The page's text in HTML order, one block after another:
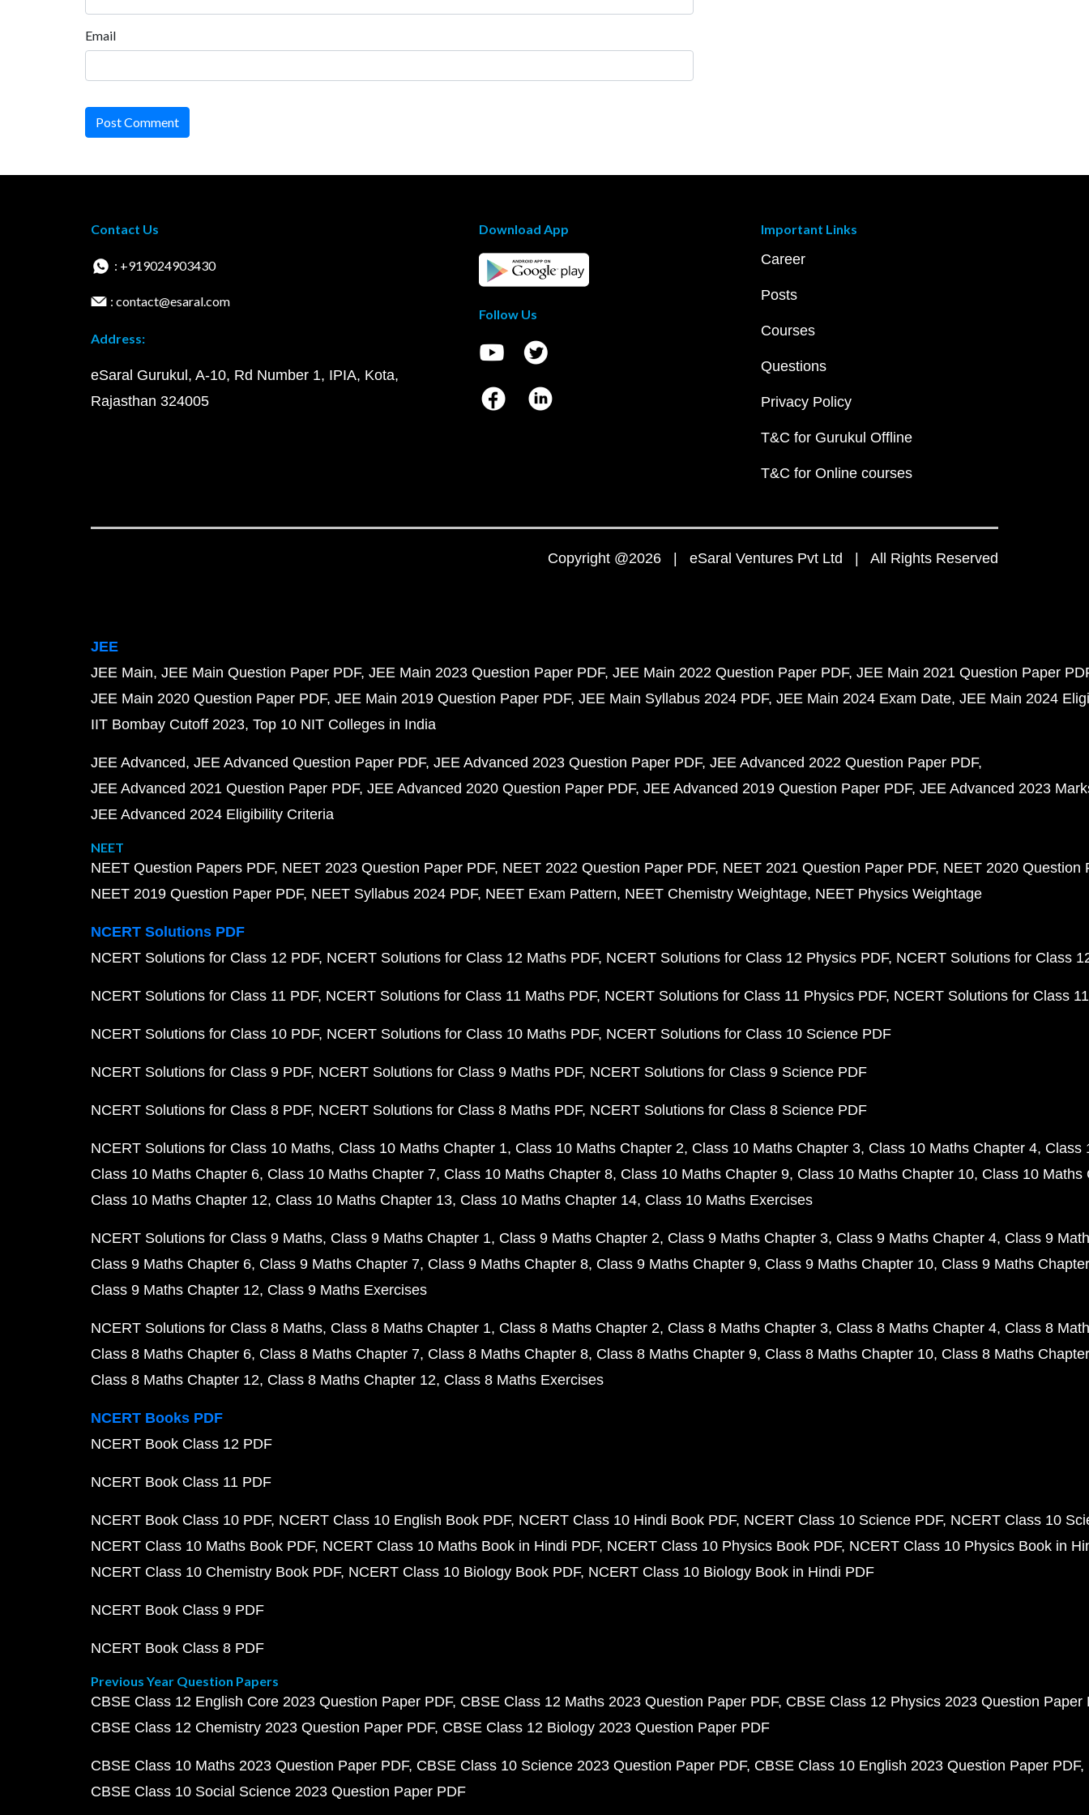
Email
Post Comment
Contact Us
: +919024903430
: contact@esaral.com
Address:
eSaral Gurukul, A-10, Rd Number 1, IPIA, Kota,
Rajasthan 324005
Download App
Follow Us
Important Links
Career
Posts
Courses
Questions
Privacy Policy
T&C for Gurukul Offline
T&C for Online courses
Copyright @2026 | eSaral Ventures Pvt Ltd | All Rights Reserved
JEE
JEE Main JEE Main Question Paper PDF JEE Main 2023 Question Paper PDF JEE Main 2022 Question Paper PDF JEE Main 2021 Question Paper
JEE Main 2020 Question Paper PDF JEE Main 2019 Question Paper PDF JEE Main Syllabus 2024 PDF JEE Main 2024 Exam Date JEE Main 2024
IIT Bombay Cutoff 2023 Top 10 NIT Colleges in India
JEE Advanced JEE Advanced Question Paper PDF JEE Advanced 2023 Question Paper PDF JEE Advanced 2022 Question Paper PDF
JEE Advanced 2021 Question Paper PDF JEE Advanced 2020 Question Paper PDF JEE Advanced 2019 Question Paper PDF JEE Advanced 2023
JEE Advanced 2024 Eligibility Criteria
NEET
NEET Question Papers PDF NEET 2023 Question Paper PDF NEET 2022 Question Paper PDF NEET 2021 Question Paper PDF NEET 2020 Question
NEET 2019 Question Paper PDF NEET Syllabus 2024 PDF NEET Exam Pattern NEET Chemistry Weightage NEET Physics Weightage
NCERT Solutions PDF
NCERT Solutions for Class 12 PDF NCERT Solutions for Class 12 Maths PDF NCERT Solutions for Class 12 Physics PDF NCERT Solutions for Class
NCERT Solutions for Class 11 PDF NCERT Solutions for Class 11 Maths PDF NCERT Solutions for Class 11 Physics PDF NCERT Solutions for Class
NCERT Solutions for Class 10 PDF NCERT Solutions for Class 10 Maths PDF NCERT Solutions for Class 10 Science PDF
NCERT Solutions for Class 9 PDF NCERT Solutions for Class 9 Maths PDF NCERT Solutions for Class 9 Science PDF
NCERT Solutions for Class 8 PDF NCERT Solutions for Class 8 Maths PDF NCERT Solutions for Class 8 Science PDF
NCERT Solutions for Class 10 Maths Class 10 Maths Chapter 1 Class 10 Maths Chapter 2 Class 10 Maths Chapter 3 Class 10 Maths Chapter 4 Class
Class 10 Maths Chapter 6 Class 10 Maths Chapter 7 Class 10 Maths Chapter 8 Class 10 Maths Chapter 9 Class 10 Maths Chapter 10 Class 10 Maths
Class 10 Maths Chapter 12 Class 10 Maths Chapter 13 Class 10 Maths Chapter 14 Class 10 Maths Exercises
NCERT Solutions for Class 9 Maths Class 9 Maths Chapter 1 Class 9 Maths Chapter 2 Class 9 Maths Chapter 3 Class 9 Maths Chapter 4 Class 9
Class 9 Maths Chapter 6 Class 9 Maths Chapter 7 Class 9 Maths Chapter 8 Class 9 Maths Chapter 9 Class 9 Maths Chapter 10 Class 9 Maths
Class 9 Maths Chapter 12 Class 9 Maths Exercises
NCERT Solutions for Class 8 Maths Class 8 Maths Chapter 1 Class 8 Maths Chapter 2 Class 8 Maths Chapter 3 Class 8 Maths Chapter 4 Class 8
Class 8 Maths Chapter 6 Class 8 Maths Chapter 7 Class 8 Maths Chapter 8 Class 8 Maths Chapter 9 Class 8 Maths Chapter 10 Class 8 Maths
Class 8 Maths Chapter 12 Class 8 Maths Chapter 12 Class 8 Maths Exercises
NCERT Books PDF
NCERT Book Class 12 PDF
NCERT Book Class 11 PDF
NCERT Book Class 10 PDF NCERT Class 10 English Book PDF NCERT Class 10 Hindi Book PDF NCERT Class 10 Science PDF NCERT Class 10
NCERT Class 10 Maths Book PDF NCERT Class 10 Maths Book in Hindi PDF NCERT Class 10 Physics Book PDF NCERT Class 10 Physics Book in
NCERT Class 10 Chemistry Book PDF NCERT Class 10 Biology Book PDF NCERT Class 10 Biology Book in Hindi PDF
NCERT Book Class 9 PDF
NCERT Book Class 8 PDF
Previous Year Question Papers
CBSE Class 12 English Core 2023 Question Paper PDF CBSE Class 12 Maths 2023 Question Paper PDF CBSE Class 12 Physics 2023 Question Paper
CBSE Class 12 Chemistry 2023 Question Paper PDF CBSE Class 12 Biology 2023 Question Paper PDF
CBSE Class 10 Maths 2023 Question Paper PDF CBSE Class 10 Science 2023 Question Paper PDF CBSE Class 10 English 2023 Question Paper PDF
CBSE Class 10 Social Science 2023 Question Paper PDF